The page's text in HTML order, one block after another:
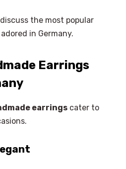
the most popular
in Germany.
Earrings
earrings cater to